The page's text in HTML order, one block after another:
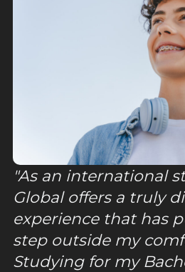
As an international
Global offers a truly
experience that has
step outside my
Studying for my